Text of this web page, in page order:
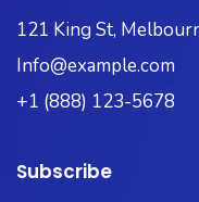
121 King St,
Info@example.com
+1 (888) 123-5678
Subscribe